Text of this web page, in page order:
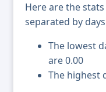
Here are the
separated by
The lowest
are 0.00
The highest